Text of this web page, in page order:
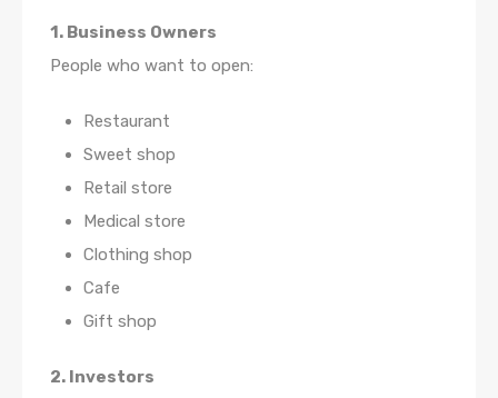
1. Business Owners
People who want to open:
Restaurant
Sweet shop
Retail store
Medical store
Clothing shop
Cafe
Gift shop
2. Investors